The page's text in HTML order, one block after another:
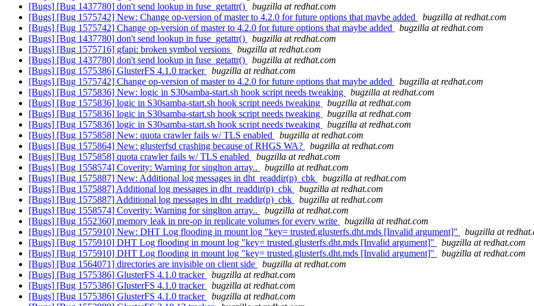
[Bugs] [Bug 1437780] don't send lookup in fuse_getattr()
bugzilla at redhat.com
[Bugs] [Bug 1575742] New: Change op-version of master to 4.2.0 for future options that maybe added
bugzilla at redhat.com
[Bugs] [Bug 1575742] Change op-version of master to 4.2.0 for future options that maybe added
bugzilla at redhat.com
[Bugs] [Bug 1437780] don't send lookup in fuse_getattr()
bugzilla at redhat.com
[Bugs] [Bug 1575716] gfapi: broken symbol versions
bugzilla at redhat.com
[Bugs] [Bug 1437780] don't send lookup in fuse_getattr()
bugzilla at redhat.com
[Bugs] [Bug 1575386] GlusterFS 4.1.0 tracker
bugzilla at redhat.com
[Bugs] [Bug 1575742] Change op-version of master to 4.2.0 for future options that maybe added
bugzilla at redhat.com
[Bugs] [Bug 1575836] New: logic in S30samba-start.sh hook script needs tweaking
bugzilla at redhat.com
[Bugs] [Bug 1575836] logic in S30samba-start.sh hook script needs tweaking
bugzilla at redhat.com
[Bugs] [Bug 1575836] logic in S30samba-start.sh hook script needs tweaking
bugzilla at redhat.com
[Bugs] [Bug 1575836] logic in S30samba-start.sh hook script needs tweaking
bugzilla at redhat.com
[Bugs] [Bug 1575858] New: quota crawler fails w/ TLS enabled
bugzilla at redhat.com
[Bugs] [Bug 1575864] New: glusterfsd crashing because of RHGS WA?
bugzilla at redhat.com
[Bugs] [Bug 1575858] quota crawler fails w/ TLS enabled
bugzilla at redhat.com
[Bugs] [Bug 1558574] Coverity: Warning for singlton array..
bugzilla at redhat.com
[Bugs] [Bug 1575887] New: Additional log messages in dht_readdir(p)_cbk
bugzilla at redhat.com
[Bugs] [Bug 1575887] Additional log messages in dht_readdir(p)_cbk
bugzilla at redhat.com
[Bugs] [Bug 1575887] Additional log messages in dht_readdir(p)_cbk
bugzilla at redhat.com
[Bugs] [Bug 1558574] Coverity: Warning for singlton array..
bugzilla at redhat.com
[Bugs] [Bug 1552360] memory leak in pre-op in replicate volumes for every write
bugzilla at redhat.com
[Bugs] [Bug 1575910] New: DHT Log flooding in mount log "key= trusted.glusterfs.dht.mds [Invalid argument]"
bugzilla at
[Bugs] [Bug 1575910] DHT Log flooding in mount log "key= trusted.glusterfs.dht.mds [Invalid argument]"
bugzilla at redhat.com
[Bugs] [Bug 1575910] DHT Log flooding in mount log "key= trusted.glusterfs.dht.mds [Invalid argument]"
bugzilla at redhat.com
[Bugs] [Bug 1564071] directories are invisible on client side
bugzilla at redhat.com
[Bugs] [Bug 1575386] GlusterFS 4.1.0 tracker
bugzilla at redhat.com
[Bugs] [Bug 1575386] GlusterFS 4.1.0 tracker
bugzilla at redhat.com
[Bugs] [Bug 1575386] GlusterFS 4.1.0 tracker
bugzilla at redhat.com